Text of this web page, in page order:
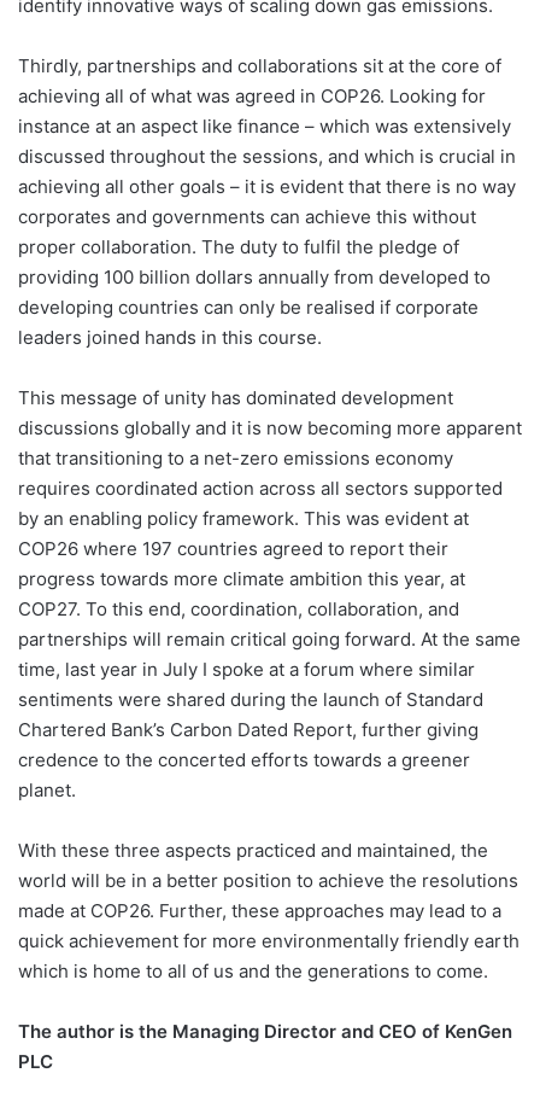
identify innovative ways of scaling down gas emissions.
Thirdly, partnerships and collaborations sit at the core of
achieving all of what was agreed in COP26. Looking for
instance at an aspect like finance – which was extensively
discussed throughout the sessions, and which is crucial in
achieving all other goals – it is evident that there is no way
corporates and governments can achieve this without
proper collaboration. The duty to fulfil the pledge of
providing 100 billion dollars annually from developed to
developing countries can only be realised if corporate
leaders joined hands in this course.
This message of unity has dominated development
discussions globally and it is now becoming more apparent
that transitioning to a net-zero emissions economy
requires coordinated action across all sectors supported
by an enabling policy framework. This was evident at
COP26 where 197 countries agreed to report their
progress towards more climate ambition this year, at
COP27. To this end, coordination, collaboration, and
partnerships will remain critical going forward. At the same
time, last year in July I spoke at a forum where similar
sentiments were shared during the launch of Standard
Chartered Bank’s Carbon Dated Report, further giving
credence to the concerted efforts towards a greener
planet.
With these three aspects practiced and maintained, the
world will be in a better position to achieve the resolutions
made at COP26. Further, these approaches may lead to a
quick achievement for more environmentally friendly earth
which is home to all of us and the generations to come.
The author is the Managing Director and CEO of KenGen
PLC